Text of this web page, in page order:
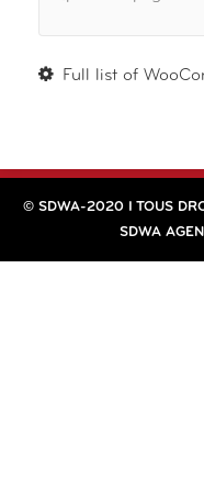
Full list of
© SDWA-2020 I TOUS
SDWA